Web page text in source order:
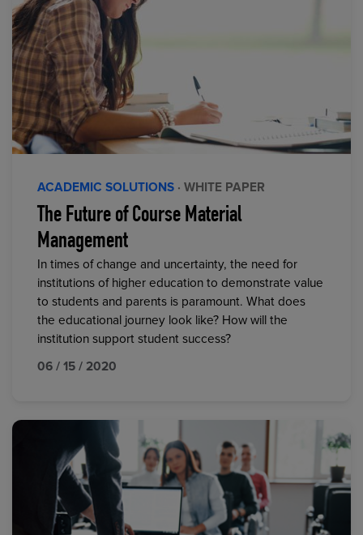
ACADEMIC SOLUTIONS · WHITE PAPER
The Future of Course Material
Management
In times of change and uncertainty, the need for
institutions of higher education to demonstrate value
to students and parents is paramount. What does
the educational journey look like? How will the
institution support student success?
06 / 15 / 2020